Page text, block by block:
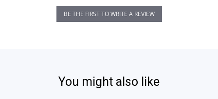
BE THE FIRST TO WRITE A REVIEW
You might also like